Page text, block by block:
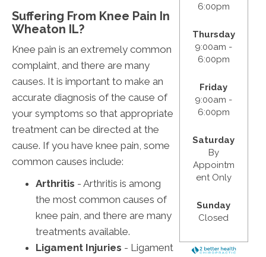
Suffering From Knee Pain In
Wheaton IL?
Knee pain is an extremely common
complaint, and there are many
causes. It is important to make an
accurate diagnosis of the cause of
your symptoms so that appropriate
treatment can be directed at the
cause. If you have knee pain, some
common causes include:
Arthritis - Arthritis is among
the most common causes of
knee pain, and there are many
treatments available.
Ligament Injuries - Ligament
6:00pm
Thursday
9:00am -
6:00pm
Friday
9:00am -
6:00pm
Saturday
By
Appointm
ent Only
Sunday
Closed